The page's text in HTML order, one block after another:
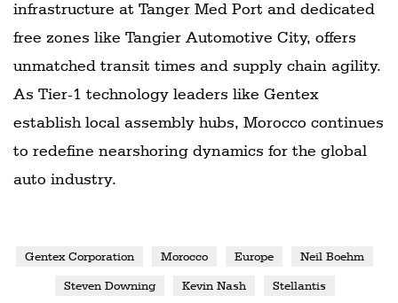
infrastructure at Tanger Med Port and dedicated
free zones like Tangier Automotive City, offers
unmatched transit times and supply chain agility.
As Tier-1 technology leaders like Gentex
establish local assembly hubs, Morocco continues
to redefine nearshoring dynamics for the global
auto industry.
Gentex Corporation Morocco Europe Neil Boehm
Steven Downing Kevin Nash Stellantis